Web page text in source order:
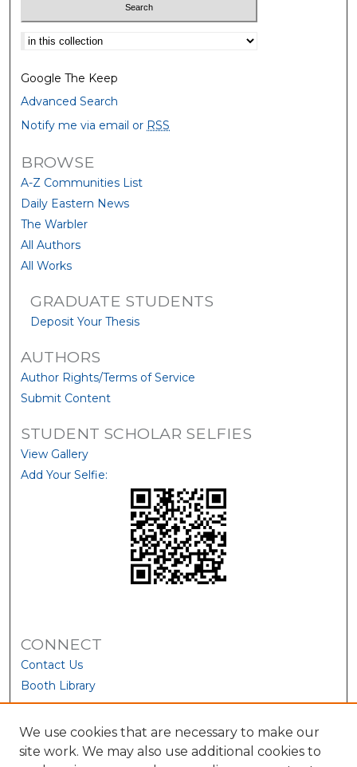
Select context to search:
Google The Keep
Advanced Search
Notify me via email or RSS
BROWSE
A-Z Communities List
Daily Eastern News
The Warbler
All Authors
All Works
GRADUATE STUDENTS
Deposit Your Thesis
AUTHORS
Author Rights/Terms of Service
Submit Content
STUDENT SCHOLAR SELFIES
View Gallery
Add Your Selfie:
CONNECT
Contact Us
Booth Library
We use cookies that are necessary to make our
site work. We may also use additional cookies to